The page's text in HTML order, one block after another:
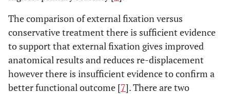
The comparison of external fixation versus
conservative treatment there is sufficient evidence
to support that external fixation gives improved
anatomical results and reduces re-displacement
however there is insufficient evidence to confirm a
better functional outcome [7]. There are two